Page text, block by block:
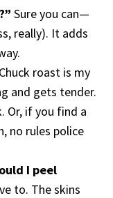
Sure you can—
really). It adds
Chuck roast is my
and gets tender.
Or, if you find a
no rules police
I peel
to. The skins